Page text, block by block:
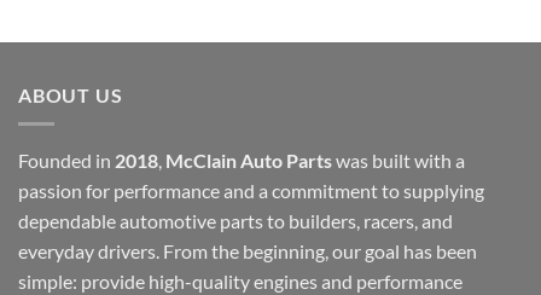
$12,000.00.$6,000.00.
ABOUT US
Founded in 2018, McClain Auto Partswas built with a
passion for performance and a commitment to supplying
dependable automotive parts to builders, racers, and
everyday drivers. From the beginning, our goal has been
simple: provide high-quality engines and performance